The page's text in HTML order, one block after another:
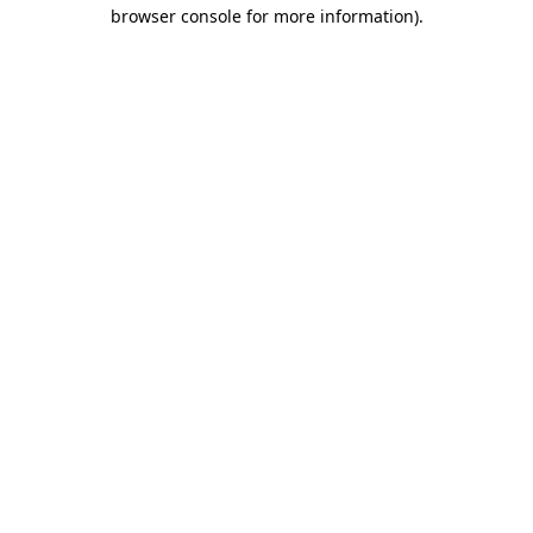
browser console for more information).